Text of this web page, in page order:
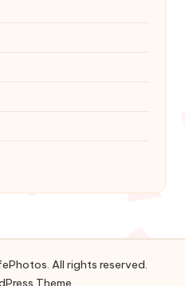
All rights reserved.
Theme